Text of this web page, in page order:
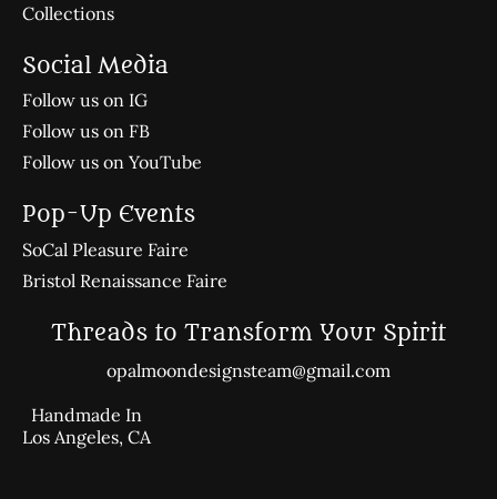
Collections
Social Media
Follow us on IG
Follow us on FB
Follow us on YouTube
Pop-Up Events
SoCal Pleasure Faire
Bristol Renaissance Faire
Threads to Transform Your Spirit
opalmoondesignsteam@gmail.com
Handmade In
Los Angeles, CA